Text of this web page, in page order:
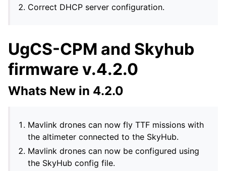
Correct DHCP server configuration.
UgCS-CPM and Skyhub
firmware v.4.2.0
Whats New in 4.2.0
Mavlink drones can now fly TTF missions with
the altimeter connected to the SkyHub.
Mavlink drones can now be configured using
the SkyHub config file.